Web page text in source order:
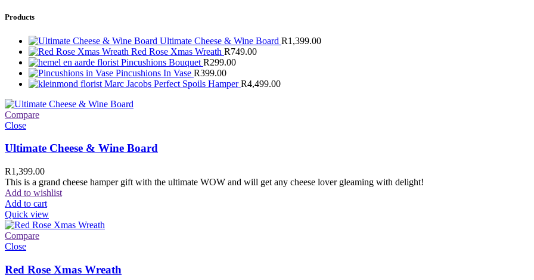
Products
Ultimate Cheese & Wine Board R1,399.00
Red Rose Xmas Wreath R749.00
Pincushions Bouquet R299.00
Pincushions In Vase R399.00
Marc Jacobs Perfect Spoils HamperR4,499.00
Compare
Close
Ultimate Cheese & Wine Board
R1,399.00
This is a grand cheese hamper gift with the ultimate WOW and will get any cheese lover gleaming with delight!
Add to wishlist
Add to cart
Quick view
Compare
Close
Red Rose Xmas Wreath